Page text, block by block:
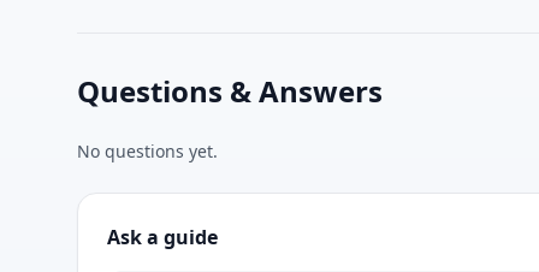
Questions & Answers
No questions yet.
Ask a guide